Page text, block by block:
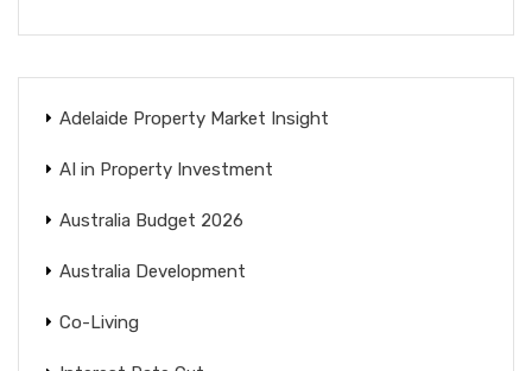
Adelaide Property Market Insight
AI in Property Investment
Australia Budget 2026
Australia Development
Co-Living